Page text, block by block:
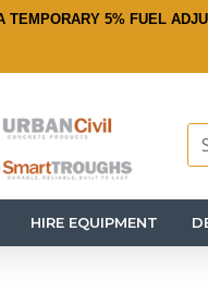
5% FUEL
HIRE EQUIPMENT